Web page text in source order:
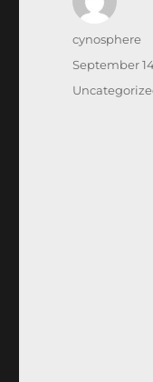
Author
cynosphere
Posted
September
Categories